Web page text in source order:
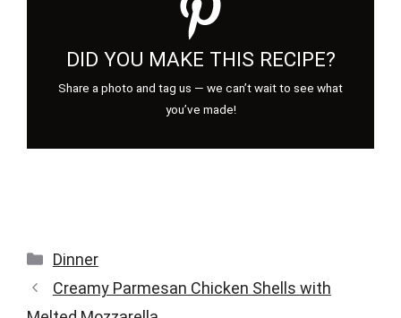
DID YOU MAKE THIS RECIPE?
Share a photo and tag us — we can’t wait to see what
you’ve made!
Categories
Dinner
Creamy Parmesan Chicken Shells with